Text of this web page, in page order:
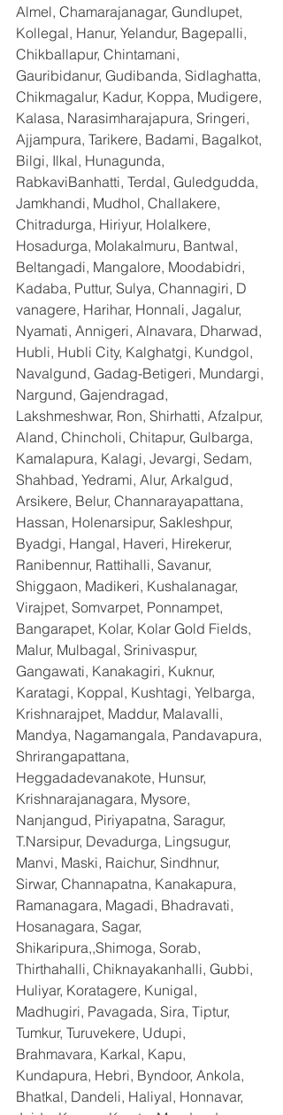
Almel, Chamarajanagar, Gundlupet,
Kollegal, Hanur, Yelandur, Bagepalli,
Chikballapur, Chintamani,
Gauribidanur, Gudibanda, Sidlaghatta,
Chikmagalur, Kadur, Koppa, Mudigere,
Kalasa, Narasimharajapura, Sringeri,
Ajjampura, Tarikere, Badami, Bagalkot,
Bilgi, Ilkal, Hunagunda,
RabkaviBanhatti, Terdal, Guledgudda,
Jamkhandi, Mudhol, Challakere,
Chitradurga, Hiriyur, Holalkere,
Hosadurga, Molakalmuru, Bantwal,
Beltangadi, Mangalore, Moodabidri,
Kadaba, Puttur, Sulya, Channagiri, D
vanagere, Harihar, Honnali, Jagalur,
Nyamati, Annigeri, Alnavara, Dharwad,
Hubli, Hubli City, Kalghatgi, Kundgol,
Navalgund, Gadag-Betigeri, Mundargi,
Nargund, Gajendragad,
Lakshmeshwar, Ron, Shirhatti, Afzalpur,
Aland, Chincholi, Chitapur, Gulbarga,
Kamalapura, Kalagi, Jevargi, Sedam,
Shahbad, Yedrami, Alur, Arkalgud,
Arsikere, Belur, Channarayapattana,
Hassan, Holenarsipur, Sakleshpur,
Byadgi, Hangal, Haveri, Hirekerur,
Ranibennur, Rattihalli, Savanur,
Shiggaon, Madikeri, Kushalanagar,
Virajpet, Somvarpet, Ponnampet,
Bangarapet, Kolar, Kolar Gold Fields,
Malur, Mulbagal, Srinivaspur,
Gangawati, Kanakagiri, Kuknur,
Karatagi, Koppal, Kushtagi, Yelbarga,
Krishnarajpet, Maddur, Malavalli,
Mandya, Nagamangala, Pandavapura,
Shrirangapattana,
Heggadadevanakote, Hunsur,
Krishnarajanagara, Mysore,
Nanjangud, Piriyapatna, Saragur,
T.Narsipur, Devadurga, Lingsugur,
Manvi, Maski, Raichur, Sindhnur,
Sirwar, Channapatna, Kanakapura,
Ramanagara, Magadi, Bhadravati,
Hosanagara, Sagar,
Shikaripura,,Shimoga, Sorab,
Thirthahalli, Chiknayakanhalli, Gubbi,
Huliyar, Koratagere, Kunigal,
Madhugiri, Pavagada, Sira, Tiptur,
Tumkur, Turuvekere, Udupi,
Brahmavara, Karkal, Kapu,
Kundapura, Hebri, Byndoor, Ankola,
Bhatkal, Dandeli, Haliyal, Honnavar,